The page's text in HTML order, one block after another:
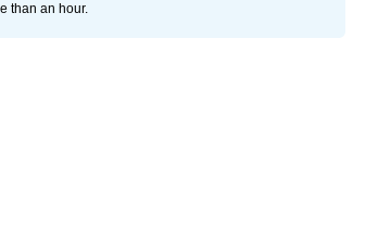
than an hour.